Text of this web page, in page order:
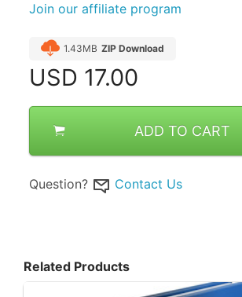
Join our affiliate program
1.43MB ZIP Download
USD 17.00
ADD TO CART
Question? Contact Us
Related Products